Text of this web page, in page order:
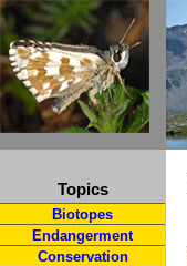
Topics
Biotopes
Endangerment
Conservation